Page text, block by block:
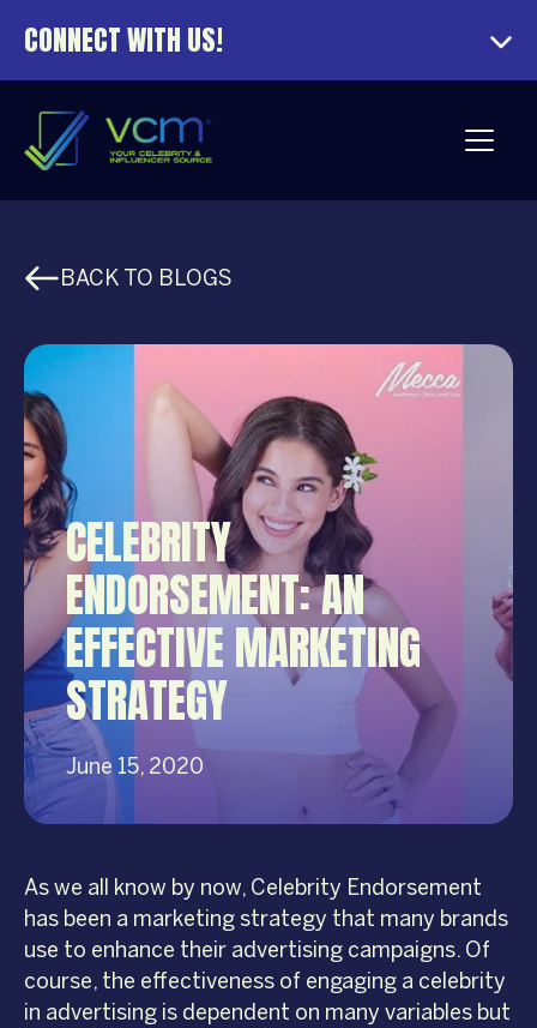
CONNECT WITH US!
BACK TO BLOGS
CELEBRITY
ENDORSEMENT: AN
EFFECTIVE MARKETING
STRATEGY
June 15, 2020
As we all know by now, Celebrity Endorsement
has been a marketing strategy that many brands
use to enhance their advertising campaigns. Of
course, the effectiveness of engaging a celebrity
in advertising is dependent on many variables but